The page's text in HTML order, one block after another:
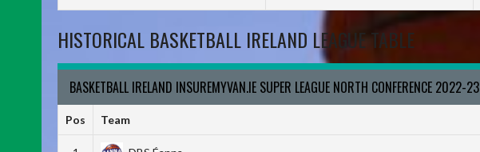
HISTORICAL BASKETBALL IRELAND LEAGUE TABLE
BASKETBALL IRELAND INSUREMYVAN.IE SUPER LEAGUE NORTH CONFERENCE 2022-23
Pos Team